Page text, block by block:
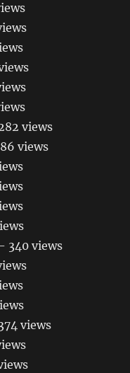
views
views
- 340 views
views